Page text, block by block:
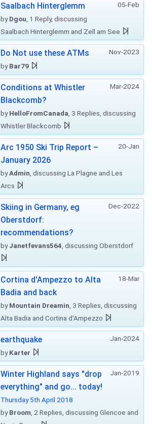
05-Feb
Saalbach Hinterglemm
byDgou , 1 Reply, discussing
Saalbach Hinterglemm and Zell am See
Nov-2023
Do Not use these ATMs
byBar79
Mar-2024
Conditions at Whistler
Blackcomb?
byHelloFromCanada , 3 Replies, discussing
Whistler Blackcomb
20-Jan
Arc 1950 Ski Trip Report –
January 2026
byAdmin , discussing La Plagne and Les
Arcs
Dec-2022
Skiing in Germany, eg
Oberstdorf:
recommendations?
byJanetfevans564 , discussing Oberstdorf
18-Mar
Cortina d'Ampezzo to Alta
Badia and back
byMountain Dreamin , 3 Replies, discussing
Alta Badia and Cortina d'Ampezzo
Jan-2024
earthquake
byKarter
Jan-2019
Winter Highland says "drop
everything" and go... today!
Thursday 5th April 2018
byBroom , 2 Replies, discussing Glencoe and